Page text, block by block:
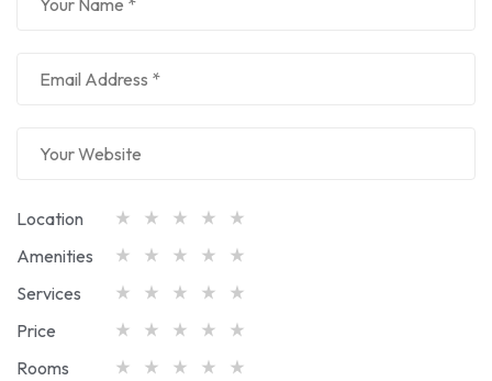
Location
Amenities
Services
Price
Rooms